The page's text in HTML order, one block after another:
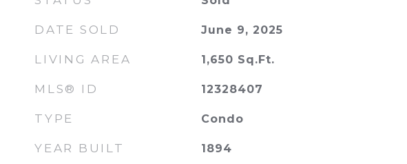
DATE SOLD June 9, 2025
LIVING AREA 1,650 Sq.Ft.
MLS® ID 12328407
TYPE Condo
YEAR BUILT 1894